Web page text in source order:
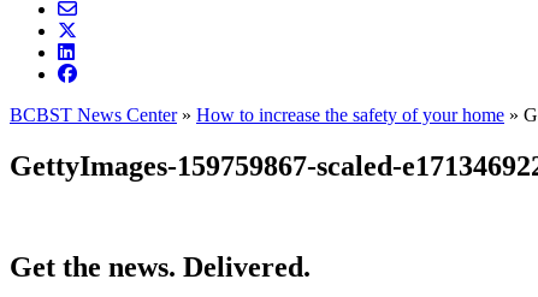
BCBST News Center» How to increase the safety of your home »
GettyImages-159759867-scaled-
Get the news. Delivered.